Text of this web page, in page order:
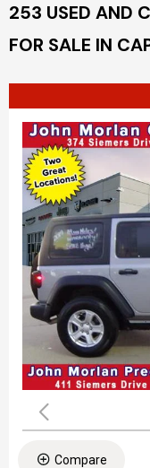
253 USED AND
FOR SALE IN
Compare